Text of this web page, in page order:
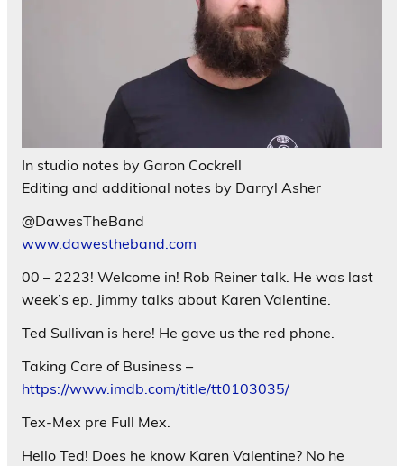
In studio notes by Garon Cockrell
Editing and additional notes by Darryl Asher
@DawesTheBand
www.dawestheband.com
00 – 2223! Welcome in! Rob Reiner talk. He was last
week’s ep. Jimmy talks about Karen Valentine.
Ted Sullivan is here! He gave us the red phone.
Taking Care of Business –
https://www.imdb.com/title/tt0103035/
Tex-Mex pre Full Mex.
Hello Ted! Does he know Karen Valentine? No he